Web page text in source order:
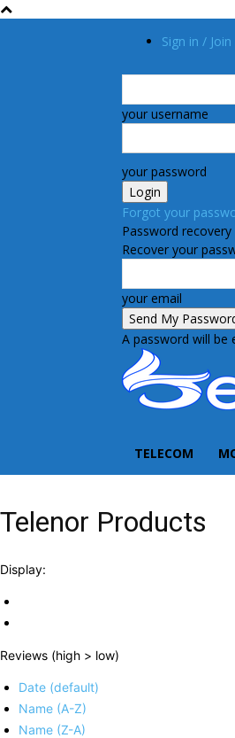
Sign in / Join
your username
your password
Forgot your
Password recovery
Recover your
your email
A password will be
TELECOM
Telenor Products
Display:
Reviews (high > low)
Date (default)
Name (A-Z)
Name (Z-A)